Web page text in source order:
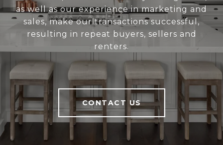
as well as our experience in marketing and
sales, make our transactions successful,
resulting in repeat buyers, sellers and
renters.
CONTACT US